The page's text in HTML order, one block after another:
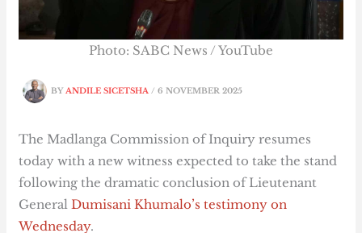
BYANDILE SICETSHA/6 NOVEMBER 2025
Photo: SABC News / YouTube
The Madlanga Commission of Inquiry resumes
today with a new witness expected to take the stand
following the dramatic conclusion of Lieutenant
GeneralDumisani Khumalo’s testimony on
Wednesday.